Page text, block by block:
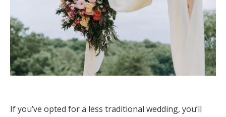
If you’ve opted for a less traditional wedding, you’ll